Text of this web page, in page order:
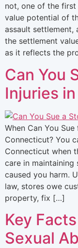
not, one of the
value potential of
assault settlement,
the settlement
as it reflects the
Can You
Injuries
When Can You
Connecticut? You
Connecticut when
care in
caused you harm.
law, stores owe
property, fix […]
Key
Sexual